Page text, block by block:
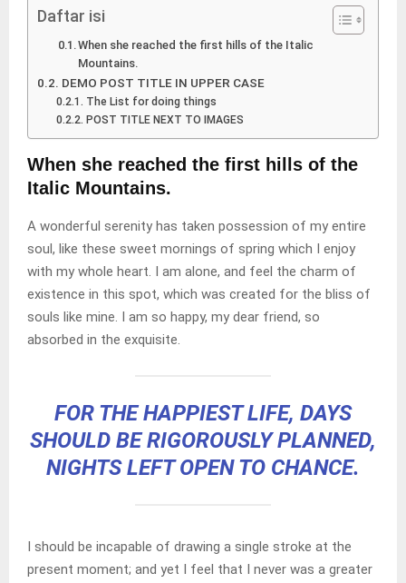
Daftar isi
When she reached the first hills of the Italic
Mountains.
DEMO POST TITLE IN UPPER CASE
The List for doing things
POST TITLE NEXT TO IMAGES
When she reached the first hills of the
Italic Mountains.
A wonderful serenity has taken possession of my entire
soul, like these sweet mornings of spring which I enjoy
with my whole heart. I am alone, and feel the charm of
existence in this spot, which was created for the bliss of
souls like mine. I am so happy, my dear friend, so
absorbed in the exquisite.
FOR THE HAPPIEST LIFE, DAYS
SHOULD BE RIGOROUSLY PLANNED,
NIGHTS LEFT OPEN TO CHANCE.
I should be incapable of drawing a single stroke at the
present moment; and yet I feel that I never was a greater